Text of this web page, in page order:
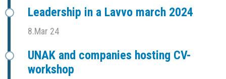
Leadership in a Lavvo march 2024
8.Mar 24
UNAK and companies hosting CV-
workshop